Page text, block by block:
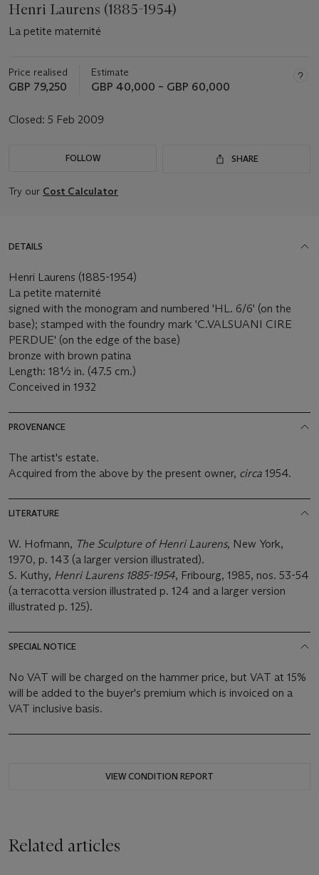
Henri Laurens (1885-1954)
La petite maternité
Price realised
GBP 79,250
Estimate
GBP 40,000 – GBP 60,000
Closed: 5 Feb 2009
FOLLOW SHARE
Try our Cost Calculator
DETAILS
Henri Laurens (1885-1954)
La petite maternité
signed with the monogram and numbered 'HL. 6/6' (on the
base); stamped with the foundry mark 'C.VALSUANI CIRE
PERDUE' (on the edge of the base)
bronze with brown patina
Length: 18½ in. (47.5 cm.)
Conceived in 1932
PROVENANCE
The artist's estate.
Acquired from the above by the present owner, circa 1954.
LITERATURE
W. Hofmann, The Sculpture of Henri Laurens, New York,
1970, p. 143 (a larger version illustrated).
S. Kuthy, Henri Laurens 1885-1954, Fribourg, 1985, nos. 53-54
(a terracotta version illustrated p. 124 and a larger version
illustrated p. 125).
SPECIAL NOTICE
No VAT will be charged on the hammer price, but VAT at 15%
will be added to the buyer's premium which is invoiced on a
VAT inclusive basis.
VIEW CONDITION REPORT
Related articles